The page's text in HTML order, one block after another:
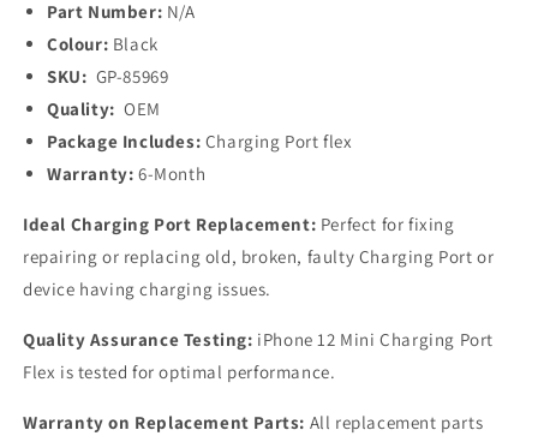
Part Number: N/A
Colour: Black
SKU: GP-85969
Quality: OEM
Package Includes: Charging Port flex
Warranty: 6-Month
Ideal Charging Port Replacement: Perfect for fixing
repairing or replacing old, broken, faulty Charging Port or
device having charging issues.
Quality Assurance Testing: iPhone 12 Mini Charging Port
Flex is tested for optimal performance.
Warranty on Replacement Parts: All replacement parts